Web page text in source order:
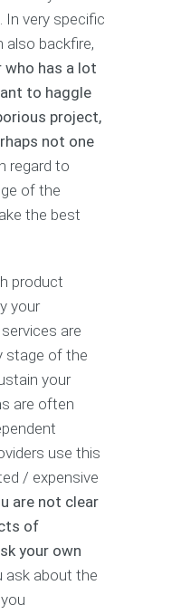
In very specific
also backfire,
who has a lot
to haggle
project,
not one
regard to
of the
the best
product
your
are
stage of the
your
are often
use this
/ expensive
are not clear
of
your own
ask about the